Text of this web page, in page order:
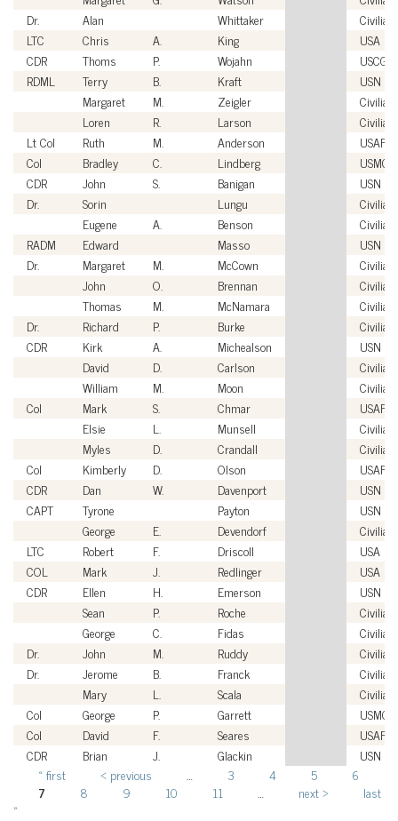
Dr.
Alan Whittaker
Civilian
LTC
Chris A. King
USA
CDR
Thoms P. Wojahn
USCG
RDML
Terry B. Kraft
USN
Margaret
M. Zeigler
Civilian
Loren
R. Larson
Civilian
Lt Col
Ruth M. Anderson
USAF
Col
Bradley C. Lindberg
USMC
CDR
John S. Banigan
USN
Dr.
Sorin Lungu
Civilian
Eugene
A. Benson
Civilian
RADM
Edward Masso
USN
Dr.
Margaret M. McCown
Civilian
John
O. Brennan
Civilian
Thomas
M. McNamara
Civilian
Dr.
Richard P. Burke
Civilian
CDR
Kirk A. Michealson
USN
David
D. Carlson
Civilian
William
M. Moon
Civilian
Col
Mark S. Chmar
USAF
Elsie
L. Munsell
Civilian
Myles
D. Crandall
Civilian
Col
Kimberly D. Olson
USAF
CDR
Dan W. Davenport
USN
CAPT
Tyrone Payton
USN
George
E. Devendorf
Civilian
LTC
Robert F. Driscoll
USA
COL
Mark J. Redlinger
USA
CDR
Ellen H. Emerson
USN
Sean
P. Roche
Civilian
George
C. Fidas
Civilian
Dr.
John M. Ruddy
Civilian
Dr.
Jerome B. Franck
Civilian
Mary
L. Scala
Civilian
Col
George P. Garrett
USMC
Col
David F. Seares
USAF
CDR
Brian J. Glackin USN
Pages
« first ‹ previous 3 4 5
6
7
8 9 10 11 next ›
last
»